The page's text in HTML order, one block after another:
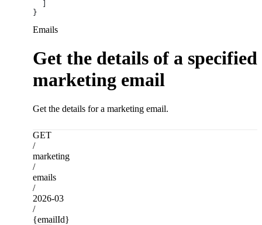
}
Emails
Get the details of a specified
marketing email
Get the details for a marketing email.
GET
/
marketing
/
emails
/
2026-03
/
{emailId}